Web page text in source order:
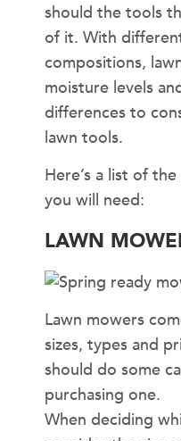
should the tools
of it. With
compositions,
moisture levels
differences to
lawn tools.
Here’s a list of
you will need:
LAWN
Lawn mowers
sizes, types and
should do some
purchasing one.
When deciding